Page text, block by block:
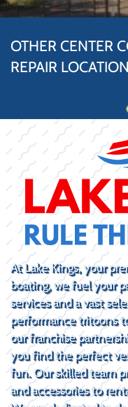
OTHER CENTER
REPAIR
At Lake Kings, your
boating, we fuel your
services and a vast
performance tritoons
our franchise
you find the perfect
fun. Our skilled team
and accessories to